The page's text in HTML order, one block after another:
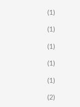
(1)
(1)
(1)
(1)
(1)
(2)